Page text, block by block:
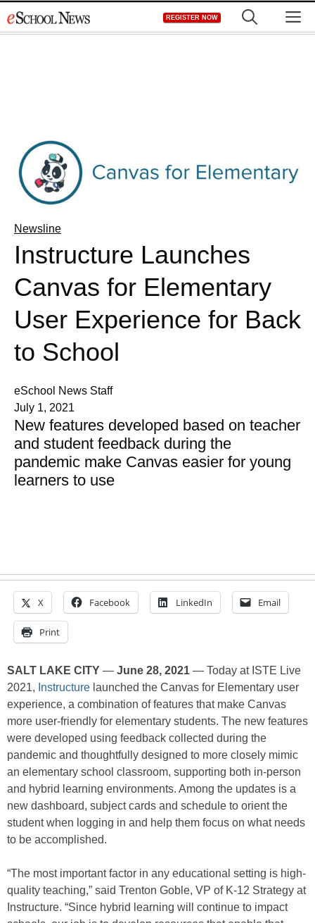
to
REGISTER NOW
Newsline
Instructure Launches
Canvas for Elementary
User Experience for Back
to School
eSchool News Staff
July 1, 2021
New features developed based on teacher
and student feedback during the
pandemic make Canvas easier for young
learners to use
X Facebook LinkedIn Email
Print
SALT LAKE CITY — June 28, 2021 — Today at ISTE Live
2021, Instructure launched the Canvas for Elementary user
experience, a combination of features that make Canvas
more user-friendly for elementary students. The new features
were developed using feedback collected during the
pandemic and thoughtfully designed to more closely mimic
an elementary school classroom, supporting both in-person
and hybrid learning environments. Among the updates is a
new dashboard, subject cards and schedule to orient the
student when logging in and help them focus on what needs
to be accomplished.
“The most important factor in any educational setting is high-
quality teaching,” said Trenton Goble, VP of K-12 Strategy at
Instructure. “Since hybrid learning will continue to impact